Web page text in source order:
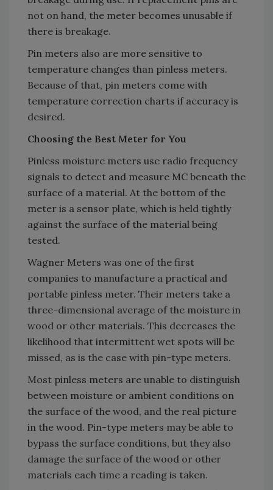
not on hand, the meter becomes unusable if
there is breakage.
Pin meters also are more sensitive to
temperature changes than pinless meters.
Because of that, pin meters come with
temperature correction charts if accuracy is
desired.
Choosing the Best Meter for You
Pinless moisture meters use radio frequency
signals to detect and measure MC beneath the
surface of a material. At the bottom of the
meter is a sensor plate, which is held tightly
against the surface of the material being
tested.
Wagner Meters was one of the first
companies to manufacture a practical and
portable pinless meter. Their meters take a
three-dimensional average of the moisture in
wood or other materials. This decreases the
likelihood that intermittent wet spots will be
missed, as is the case with pin-type meters.
Most pinless meters are unable to distinguish
between moisture or ambient conditions on
the surface of the wood, and the real picture
in the wood. Pin-type meters may be able to
bypass the surface conditions, but they also
damage the surface of the wood or other
materials each time a reading is taken.